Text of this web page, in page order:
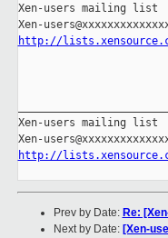
Xen-users mailing list
http://
Xen-users mailing list
http://
Prev by Date: Re:
Next by Date: [Xen-